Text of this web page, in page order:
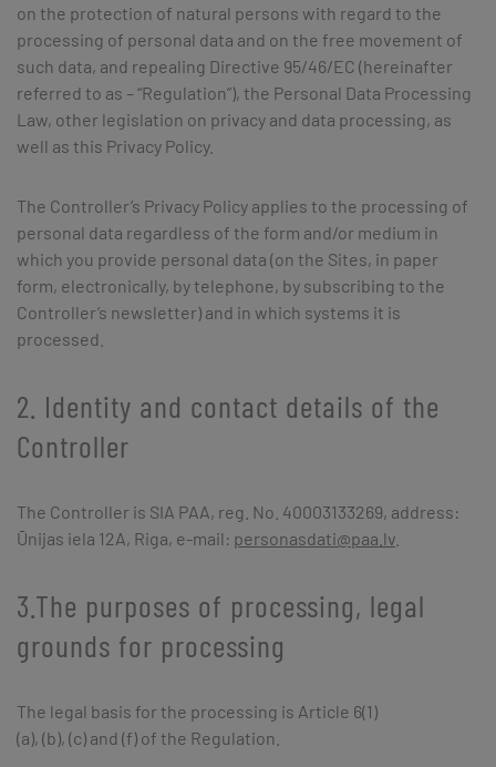
on the protection of natural persons with regard to the
processing of personal data and on the free movement of
such data, and repealing Directive 95/46/EC (hereinafter
referred to as – “Regulation”), the Personal Data Processing
Law, other legislation on privacy and data processing, as
well as this Privacy Policy.
The Controller’s Privacy Policy applies to the processing of
personal data regardless of the form and/or medium in
which you provide personal data (on the Sites, in paper
form, electronically, by telephone, by subscribing to the
Controller’s newsletter) and in which systems it is
processed.
2. Identity and contact details of the
Controller
The Controller is SIA PAA, reg. No. 40003133269, address:
Ūnijas iela 12A, Riga, e-mail: personasdati@paa.lv
3.The purposes of processing, legal
grounds for processing
The legal basis for the processing is Article 6(1)
(a), (b), (c) and (f) of the Regulation.